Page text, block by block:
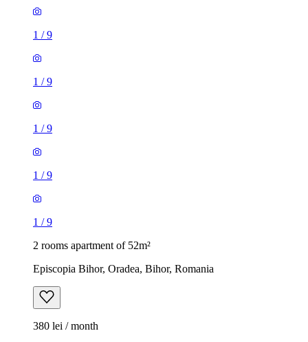
1 /9
1 /9
1 /9
1 /9
1 /9
2 rooms apartment of 52m²
Episcopia Bihor, Oradea, Bihor, Romania
380 lei / month